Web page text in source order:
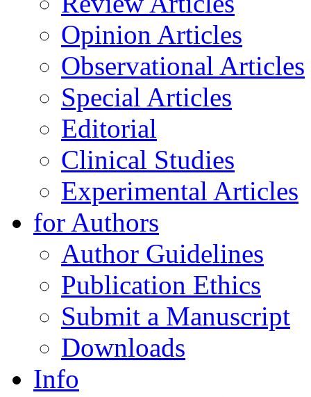
Opinion Articles
Observational Articles
Special Articles
Editorial
Clinical Studies
Experimental Articles
for Authors
Author Guidelines
Publication Ethics
Submit a Manuscript
Downloads
Info